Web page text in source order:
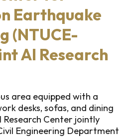
Earthquake
(NTUCE-
AI Research
area equipped with a
desks, sofas, and dining
Research Center jointly
Engineering Department